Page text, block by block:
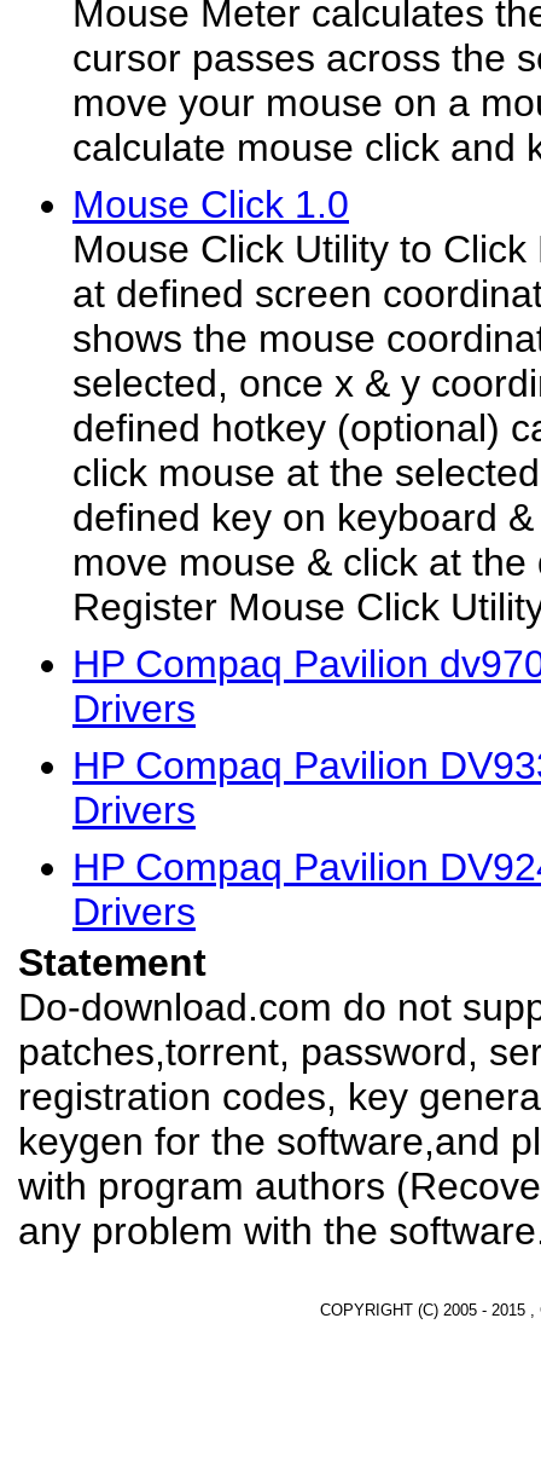
Mouse Meter calculates
cursor passes across the
move your mouse on a
calculate mouse click and
Mouse Click 1.0
Mouse Click Utility to
at defined screen
shows the mouse
selected, once x & y
defined hotkey (optional)
click mouse at the
defined key on keyboard
move mouse & click at
Register Mouse Click
HP Compaq Pavilion
Drivers
HP Compaq Pavilion
Drivers
HP Compaq Pavilion
Drivers
Statement
Do-download.com do not
patches,torrent, password,
registration codes, key
keygen for the software,and
with program authors
any problem with the
COPYRIGHT (C) 2005 - 2015